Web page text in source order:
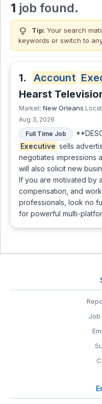
1 job found.
lightbulb Tip: Your search
keywords or switch to
1. Account
Hearst
Market: New Orleans
Aug 3, 2026
Full Time Job
Executive sells
negotiates impressions
will also solicit new
If you are motivated by
compensation, and
professionals, look no
for powerful multi-
Job